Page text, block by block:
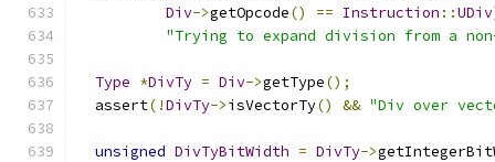
Div->getOpcode() == Instruction ::UDiv
"Trying to expand division from a
Type *DivTy = Div->getType();
  assert
(!DivTy->isVectorTy() && "Div over
unsigned DivTyBitWidth = DivTy->